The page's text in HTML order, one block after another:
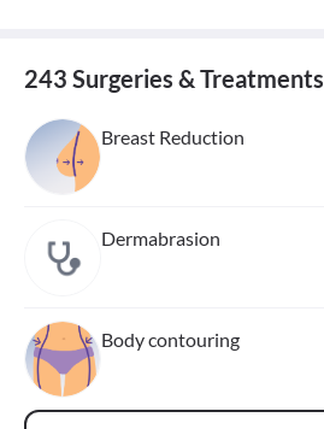
243 Surgeries & Treatments
Breast Reduction
Dermabrasion
Body contouring